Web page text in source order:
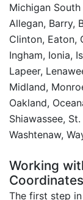
Michigan
Allegan, Barry,
Clinton, Eaton,
Ingham, Ionia,
Lapeer,
Midland,
Oakland,
Shiawassee,
Washtenaw,
Working
Coordinates
The first step